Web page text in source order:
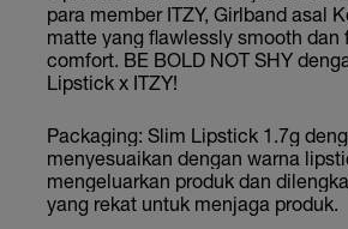
para member ITZY, Girlband asal
matte yang flawlessly smooth dan
comfort. BE BOLD NOT SHY
Lipstick x ITZY!
Packaging: Slim Lipstick 1.7g
menyesuaikan dengan warna
mengeluarkan produk dan
yang rekat untuk menjaga produk.